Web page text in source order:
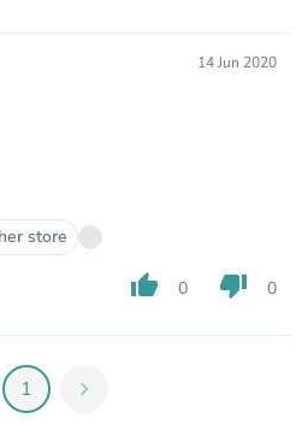
14 Jun 2020
store
thumb_up 0 thumb_down 0
1 chevron_right